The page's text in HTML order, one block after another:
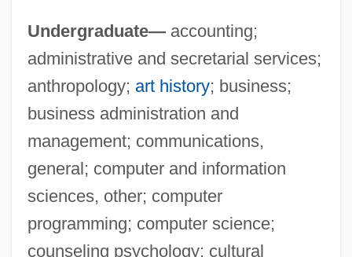
Undergraduate—accounting;
administrative and secretarial services;
anthropology; art history; business;
business administration and
management; communications,
general; computer and information
sciences, other; computer
programming; computer science;
counseling psychology; cultural
Columbia Basin College
Columbanus To His Monks
Columban, St.
Columban Fathers
Columba Of Sens (d. 274?)